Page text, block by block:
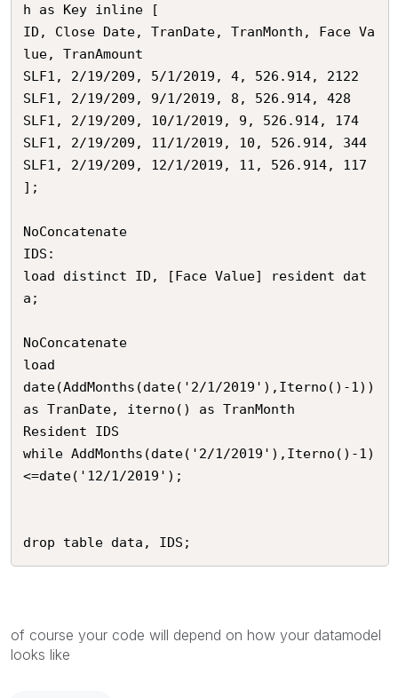
h as Key inline [
ID, Close Date, TranDate, TranMonth, Face Va
lue, TranAmount
SLF1, 2/19/209, 5/1/2019, 4, 526.914, 2122
SLF1, 2/19/209, 9/1/2019, 8, 526.914, 428
SLF1, 2/19/209, 10/1/2019, 9, 526.914, 174
SLF1, 2/19/209, 11/1/2019, 10, 526.914, 344
SLF1, 2/19/209, 12/1/2019, 11, 526.914, 117
];
NoConcatenate
IDS:
load distinct ID, [Face Value] resident dat
a;
NoConcatenate
load
date(AddMonths(date('2/1/2019'),Iterno()-1))
as TranDate, iterno() as TranMonth
Resident IDS
while AddMonths(date('2/1/2019'),Iterno()-1)
<=date('12/1/2019');
drop table data, IDS;
of course your code will depend on how your datamodel
looks like